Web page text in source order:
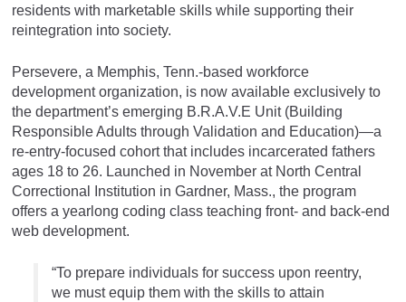
residents with marketable skills while supporting their
reintegration into society.
Persevere, a Memphis, Tenn.-based workforce
development organization, is now available exclusively to
the department’s emerging B.R.A.V.E Unit (Building
Responsible Adults through Validation and Education)—a
re-entry-focused cohort that includes incarcerated fathers
ages 18 to 26. Launched in November at North Central
Correctional Institution in Gardner, Mass., the program
offers a yearlong coding class teaching front- and back-end
web development.
“To prepare individuals for success upon reentry,
we must equip them with the skills to attain